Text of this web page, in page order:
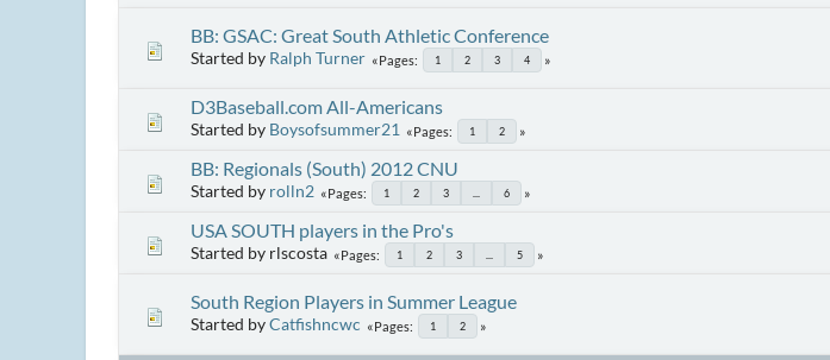
BB: GSAC: Great South Athletic Conference
Started by Ralph Turner Pages 1 2 3 4
D3Baseball.com All-Americans
Started by Boysofsummer21 Pages 1 2
BB: Regionals (South) 2012 CNU
Started by rolln2 Pages 1 2 3 6
USA SOUTH players in the Pro's
Started by rlscosta Pages 1 2 3 5
South Region Players in Summer League
Started byCatfishncwc Pages 1 2